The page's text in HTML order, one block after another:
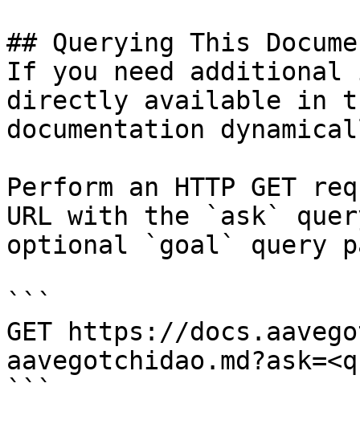
## Querying This
If you need
directly available in
documentation
Perform an HTTP GET
URL with the `ask`
optional `goal` query
```
GET https://
```